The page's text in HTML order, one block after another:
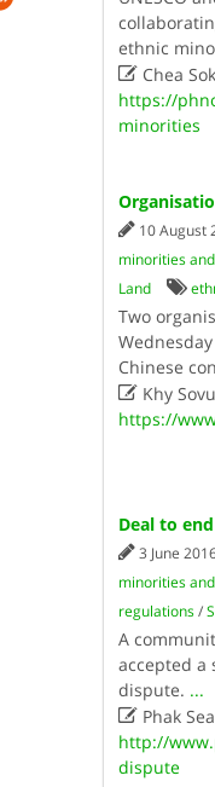
ethnic
Chea
https://
minorities
10 August
minorities
Land
Two
Chinese
Khy
https://
Deal to
3 June
minorities
regulations/
A
accepted a
dispute. ...
Phak
http://
dispute